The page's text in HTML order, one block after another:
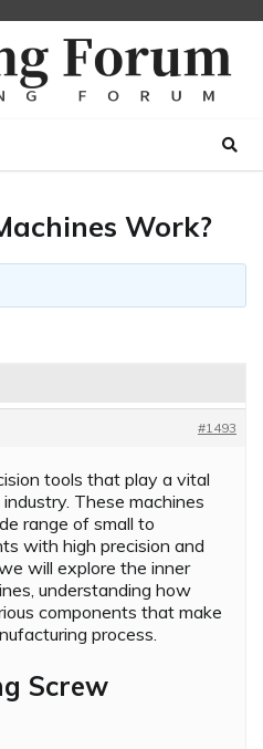
Work?
#1493
tools that play a vital
These machines
range of small to
with high precision and
will explore the inner
understanding how
components that make
process.
Screw